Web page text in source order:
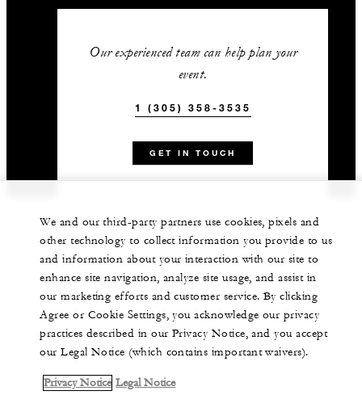
Our experienced team can help plan your
event.
1 (305) 358-3535
GET IN TOUCH
We and our third-party partners use cookies, pixels and
other technology to collect information you provide to us
and information about your interaction with our site to
enhance site navigation, analyze site usage, and assist in
our marketing efforts and customer service. By clicking
Agree or Cookie Settings, you acknowledge our privacy
practices described in our Privacy Notice, and you accept
our Legal Notice (which contains important waivers).
Privacy Notice Legal Notice